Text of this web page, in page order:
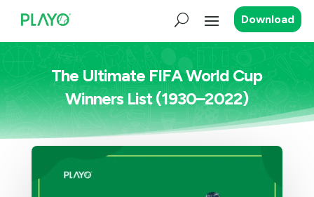
Download
The Ultimate FIFA World Cup
Winners List (1930–2022)